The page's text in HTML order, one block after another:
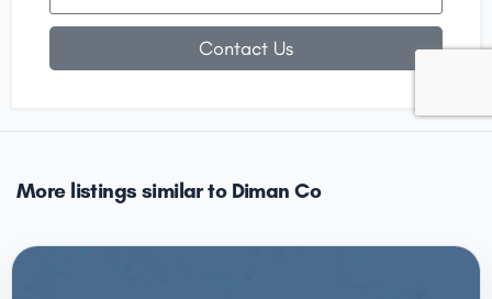
Contact Us
More listings similar to Diman Co